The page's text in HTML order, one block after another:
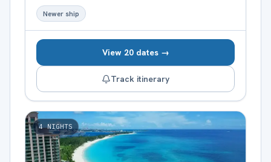
Newer ship
View 20 dates →
Track itinerary
4 NIGHTS